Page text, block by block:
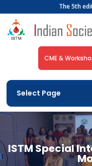
The 5th
CME &
Select Page
ISTM Special